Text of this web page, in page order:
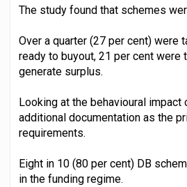
The study found that schemes
Over a quarter (27 per cent) were
ready to buyout, 21 per cent
generate surplus.
Looking at the behavioural
additional documentation as the
requirements.
Eight in 10 (80 per cent) DB
in the funding regime.